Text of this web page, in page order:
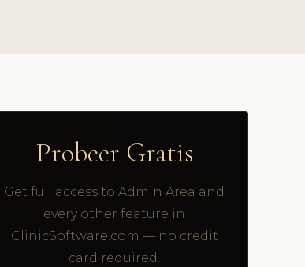
Probeer Gratis
Get full access to Admin Area and
every other feature in
ClinicSoftware.com — no credit
card required.